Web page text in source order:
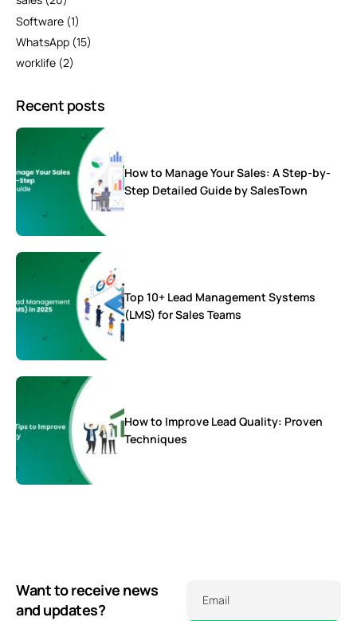
Software (1)
WhatsApp (15)
worklife (2)
Recent posts
How to Manage Your Sales: A Step-by-
Step Detailed Guide by SalesTown
Top 10+ Lead Management Systems
(LMS) for Sales Teams
How to Improve Lead Quality: Proven
Techniques
Want to receive news
and updates?
Email